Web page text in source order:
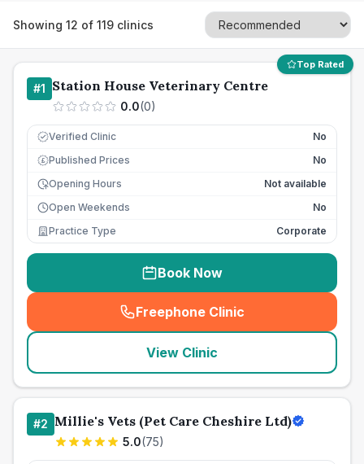
Showing 12 of 119 clinics
Top Rated
#1 Station House Veterinary Centre
0.0(0)
Verified Clinic No
£ Published Prices
No
Opening Hours
Not available
Open Weekends
No
Practice Type
Corporate
Book Now
Freephone Clinic
(seo_lab_card_freephone
View Clinic
#2 Millie's Vets (Pet Care Cheshire Ltd)
5.0(75)